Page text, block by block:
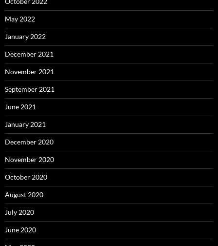
May 2022
January 2022
December 2021
November 2021
September 2021
June 2021
January 2021
December 2020
November 2020
October 2020
August 2020
July 2020
June 2020